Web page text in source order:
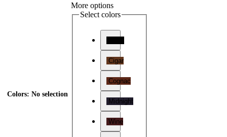
Colors: No selection
More options
Select colors
Cigar
Cognac
Midnight
Wine